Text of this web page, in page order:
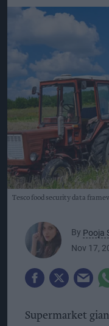
Tesco food security data
By Pooja
Nov 17,
Supermarket